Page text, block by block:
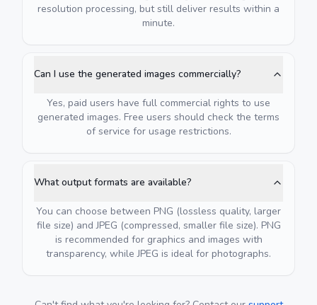
resolution processing, but still deliver results within a
minute.
Can I use the generated images commercially?
Yes, paid users have full commercial rights to use
generated images. Free users should check the terms
of service for usage restrictions.
What output formats are available?
You can choose between PNG (lossless quality, larger
file size) and JPEG (compressed, smaller file size). PNG
is recommended for graphics and images with
transparency, while JPEG is ideal for photographs.